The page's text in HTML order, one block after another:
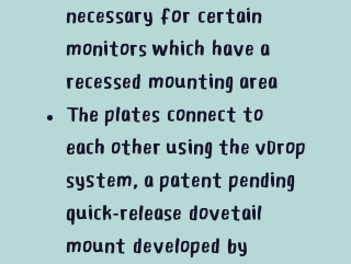
necessary for certain
monitors which have a
recessed mounting area
The plates connect to
each other using the vDrop
system, a patent pending
quick-release dovetail
mount developed by